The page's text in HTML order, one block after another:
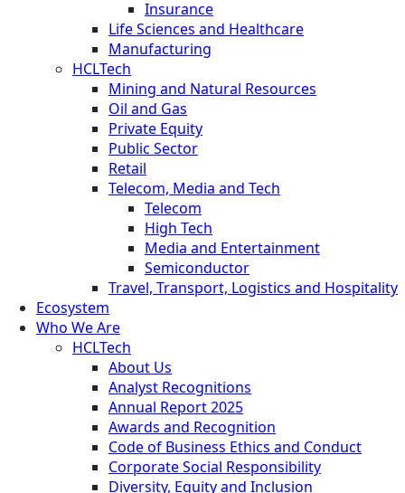
Insurance
Life Sciences and Healthcare
Manufacturing
HCLTech
Mining and Natural Resources
Oil and Gas
Private Equity
Public Sector
Retail
Telecom, Media and Tech
Telecom
High Tech
Media and Entertainment
Semiconductor
Travel, Transport, Logistics and Hospitality
Ecosystem
Who We Are
HCLTech
About Us
Analyst Recognitions
Annual Report 2025
Awards and Recognition
Code of Business Ethics and Conduct
Corporate Social Responsibility
Diversity, Equity and Inclusion